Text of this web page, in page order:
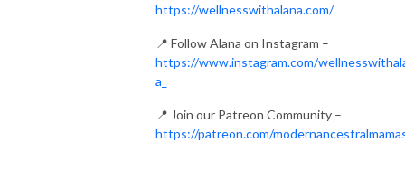
https://wellnesswithalana.com/
📍 Follow Alana on Instagram –
https://www.instagram.com/
a_
📍 Join our Patreon Community –
https://patreon.com/